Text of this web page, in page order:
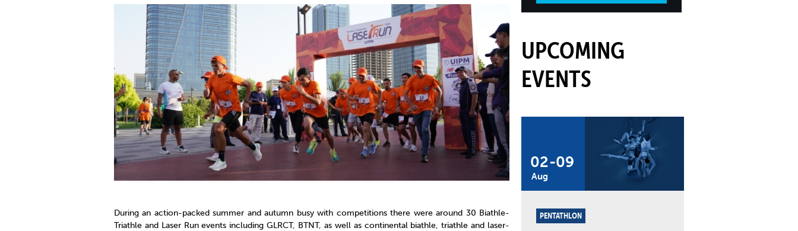
Member Federations
UIPM Headquarters
Jobs
Committees and Commissions
Sustainability
Social Responsibility
GDPR
Tenders
Become a UIPM Member
Masters
Para-Pentathlon
University Sport
Sports equipment
Multisport Games
Olympic Games
Youth Olympic Games
Results Software
Bids
During an action-packed summer and autumn busy with competitions there were around 30 Biathle-
Triathle and Laser Run events including GLRCT, BTNT, as well as continental biathle, triathle and laser-
UPCOMING
EVENTS
02
Aug
-09
PENTATHLON